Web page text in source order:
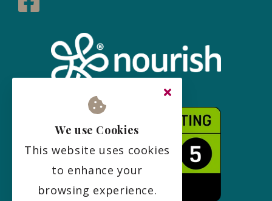
We use Cookies
This website uses cookies
to enhance your
browsing experience.